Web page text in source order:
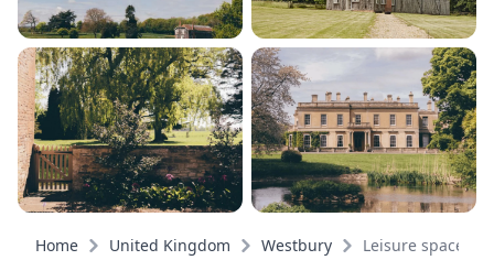
Home United Kingdom Westbury Leisure spaces